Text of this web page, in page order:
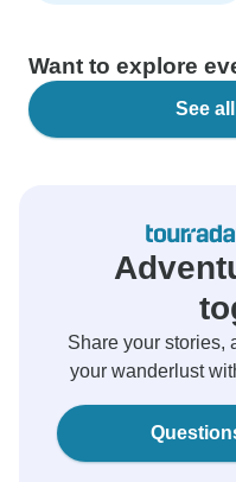
Want to explore
See
Share your stories,
your wanderlust